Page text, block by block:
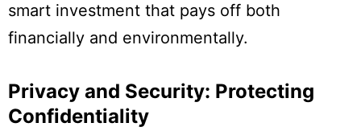
smart investment that pays off both
financially and environmentally.
Privacy and Security: Protecting
Confidentiality